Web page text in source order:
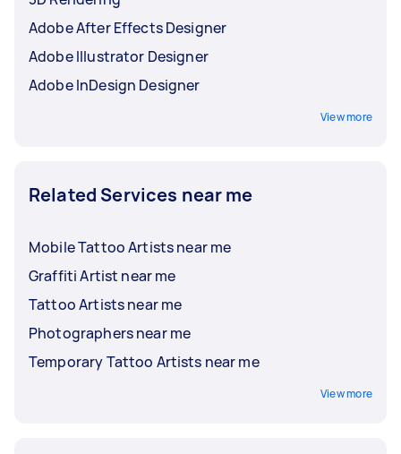
Adobe After Effects Designer
Adobe Illustrator Designer
Adobe InDesign Designer
View more
Related Services near me
Mobile Tattoo Artists near me
Graffiti Artist near me
Tattoo Artists near me
Photographers near me
Temporary Tattoo Artists near me
View more